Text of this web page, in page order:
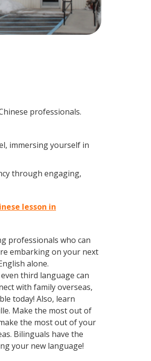
professionals.
immersing yourself in
through engaging,
lesson in
professionals who can
embarking on your next
alone.
third language can
with family overseas,
today! Also, learn
Make the most out of
the most out of your
Bilinguals have the
your new language!